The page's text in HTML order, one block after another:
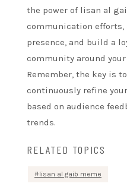
the power of lisan al
communication
presence, and build a
community around
Remember, the key is
continuously refine
based on audience
trends.
RELATED TOPICS
lisan al gaib meme